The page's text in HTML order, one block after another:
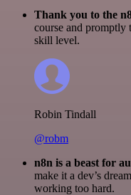
Thank you to the
course and
skill level.
Robin Tindall
@robm
n8n is a beast for
make it a dev’s
working too hard.